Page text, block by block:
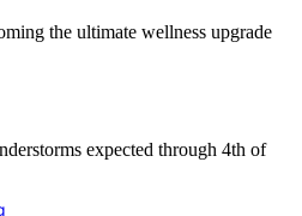
the ultimate wellness upgrade